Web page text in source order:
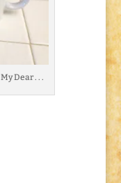
Dear . . .